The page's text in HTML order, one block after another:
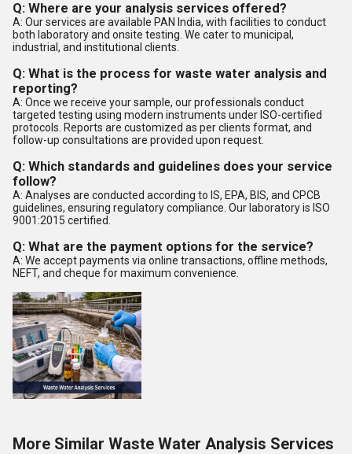
Q: Where are your analysis services offered?
A: Our services are available PAN India, with facilities to conduct
both laboratory and onsite testing. We cater to municipal,
industrial, and institutional clients.
Q: What is the process for waste water analysis and
reporting?
A: Once we receive your sample, our professionals conduct
targeted testing using modern instruments under ISO-certified
protocols. Reports are customized as per clients format, and
follow-up consultations are provided upon request.
Q: Which standards and guidelines does your service
follow?
A: Analyses are conducted according to IS, EPA, BIS, and CPCB
guidelines, ensuring regulatory compliance. Our laboratory is ISO
9001:2015 certified.
Q: What are the payment options for the service?
A: We accept payments via online transactions, offline methods,
NEFT, and cheque for maximum convenience.
More Similar Waste Water Analysis Services